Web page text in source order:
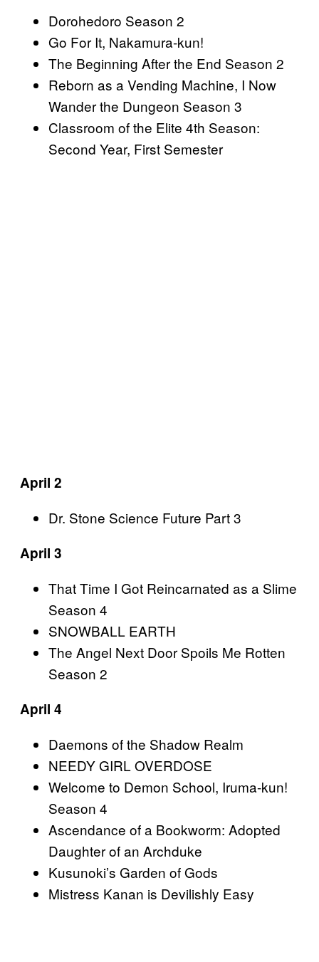
Dorohedoro Season 2
Go For It, Nakamura-kun!
The Beginning After the End Season 2
Reborn as a Vending Machine, I Now
Wander the Dungeon Season 3
Classroom of the Elite 4th Season:
Second Year, First Semester
April 2
Dr. Stone Science Future Part 3
April 3
That Time I Got Reincarnated as a Slime
Season 4
SNOWBALL EARTH
The Angel Next Door Spoils Me Rotten
Season 2
April 4
Daemons of the Shadow Realm
NEEDY GIRL OVERDOSE
Welcome to Demon School, Iruma-kun!
Season 4
Ascendance of a Bookworm: Adopted
Daughter of an Archduke
Kusunoki’s Garden of Gods
Mistress Kanan is Devilishly Easy